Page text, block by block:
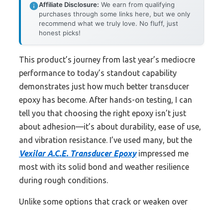
Affiliate Disclosure: We earn from qualifying
purchases through some links here, but we only
recommend what we truly love. No fluff, just
honest picks!
This product’s journey from last year’s mediocre
performance to today’s standout capability
demonstrates just how much better transducer
epoxy has become. After hands-on testing, I can
tell you that choosing the right epoxy isn’t just
about adhesion—it’s about durability, ease of use,
and vibration resistance. I’ve used many, but the
Vexilar A.C.E. Transducer Epoxyimpressed me
most with its solid bond and weather resilience
during rough conditions.
Unlike some options that crack or weaken over